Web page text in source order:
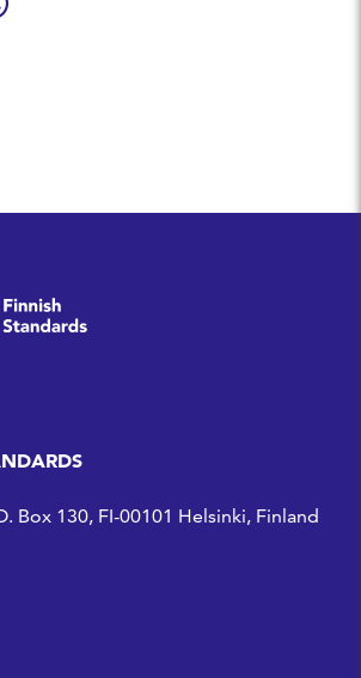
on LinkedIn
on Whatsapp
Box 130, FI-00101 Helsinki, Finland
LinkedIn
Youtubessa